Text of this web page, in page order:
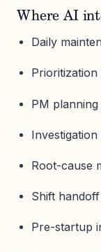
Where AI
Daily
PM
Root-cause
Shift
Pre-startup